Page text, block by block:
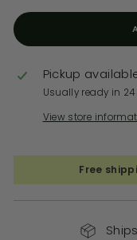
Pickup
Usually ready in
View store
Free